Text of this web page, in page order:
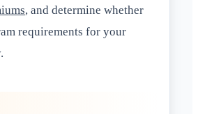
, and determine whether
requirements for your